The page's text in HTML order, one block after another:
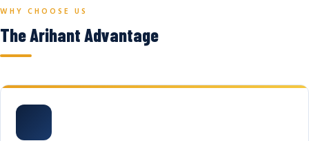
WHY CHOOSE US
The Arihant Advantage